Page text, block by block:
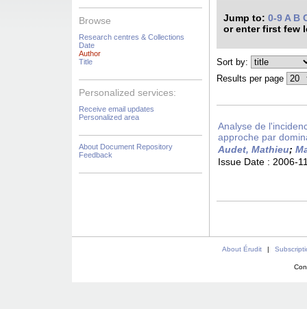
Browse
Research centres & Collections
Date
Author
Title
Personalized services:
Receive email updates
Personalized area
About Document Repository
Feedback
Jump to: 0-9 A B
or enter first few
Sort by:
Results per page
Analyse de
approche par
Audet, Mathieu;
Issue Date : 2006-
About Érudit |